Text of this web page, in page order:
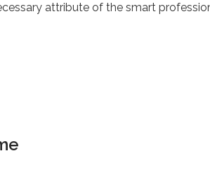
attribute of the smart